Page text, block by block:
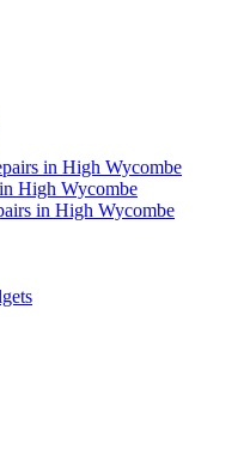
in High Wycombe
High Wycombe
in High Wycombe